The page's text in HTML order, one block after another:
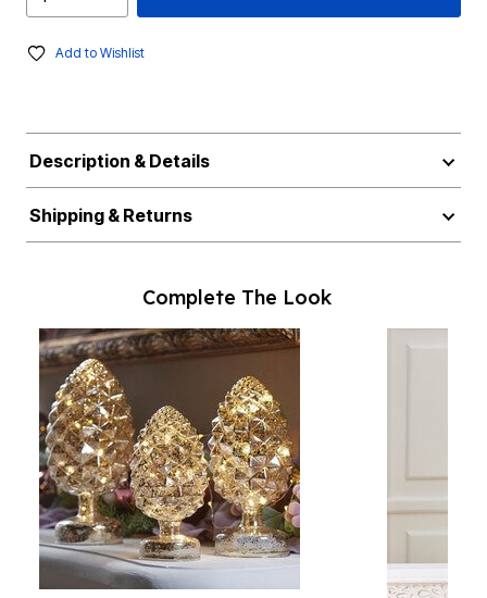
Add to Wishlist
Description & Details
Shipping & Returns
Complete The Look